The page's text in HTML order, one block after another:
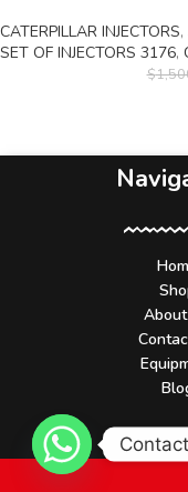
CATERPILLAR INJECTORS,
SET OF INJECTORS 3176,
$